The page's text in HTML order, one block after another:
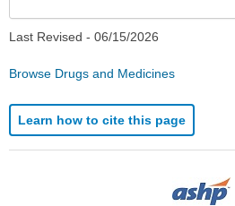
Last Revised - 06/15/2026
Browse Drugs and Medicines
Learn how to cite this page